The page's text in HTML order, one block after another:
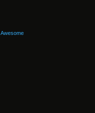
Awesome